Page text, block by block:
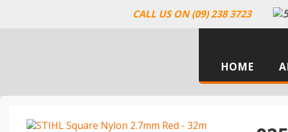
CALL US ON (09) 238 3723
HOME